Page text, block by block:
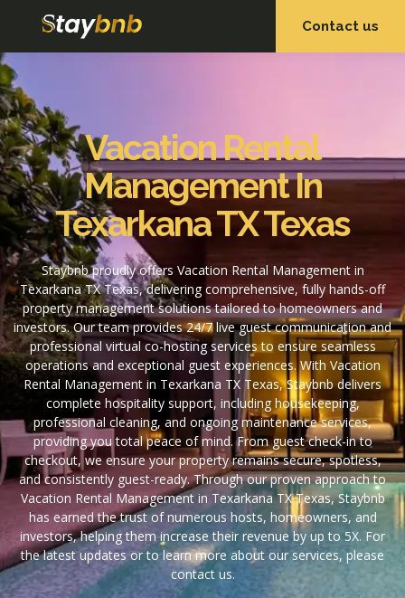
Contact us
Vacation Rental
Management In
Texarkana TX Texas
Staybnb proudly offers Vacation Rental Management in
Texarkana TX Texas, delivering comprehensive, fully hands-off
property management solutions tailored to homeowners and
investors. Our team provides 24/7 live guest communication and
professional virtual co-hosting services to ensure seamless
operations and exceptional guest experiences. With Vacation
Rental Management in Texarkana TX Texas, Staybnb delivers
complete hospitality support, including housekeeping,
professional cleaning, and ongoing maintenance services,
providing you total peace of mind. From guest check-in to
checkout, we ensure your property remains secure, spotless,
and consistently guest-ready. Through our proven approach to
Vacation Rental Management in Texarkana TX Texas, Staybnb
has earned the trust of numerous hosts, homeowners, and
investors, helping them increase their revenue by up to 5X. For
the latest updates or to learn more about our services, please
contact us.